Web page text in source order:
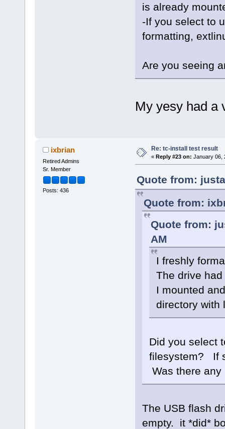
is already
-If you select to
formatting,
Are you seeing
My yesy had a
ixbrian
Retired Admins
Sr. Member
Posts: 436
Re: tc-install test result
« Reply #23 on: January 06,
Quote from:
Quote from:
Quote from:
AM
I freshly
The drive
I mounted
directory with
Did you select
filesystem? If
Was there
The USB flash
empty. it *did*